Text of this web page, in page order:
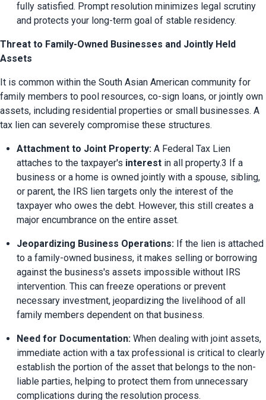
fully satisfied. Prompt resolution minimizes legal scrutiny
and protects your long-term goal of stable residency.
Threat to Family-Owned Businesses and Jointly Held
Assets
It is common within the South Asian American community for
family members to pool resources, co-sign loans, or jointly own
assets, including residential properties or small businesses. A
tax lien can severely compromise these structures.
Attachment to Joint Property: A Federal Tax Lien
attaches to the taxpayer's interest in all property.3 If a
business or a home is owned jointly with a spouse, sibling,
or parent, the IRS lien targets only the interest of the
taxpayer who owes the debt. However, this still creates a
major encumbrance on the entire asset.
Jeopardizing Business Operations: If the lien is attached
to a family-owned business, it makes selling or borrowing
against the business's assets impossible without IRS
intervention. This can freeze operations or prevent
necessary investment, jeopardizing the livelihood of all
family members dependent on that business.
Need for Documentation: When dealing with joint assets,
immediate action with a tax professional is critical to clearly
establish the portion of the asset that belongs to the non-
liable parties, helping to protect them from unnecessary
complications during the resolution process.